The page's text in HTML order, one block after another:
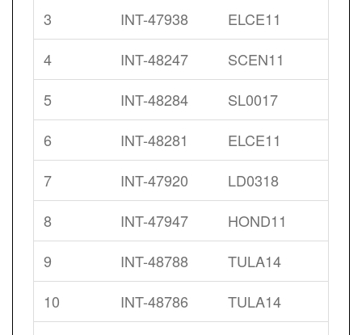
3
INT-47938
ELCE11
4
INT-48247
SCEN11
5
INT-48284
SL0017
6
INT-48281
ELCE11
7
INT-47920
LD0318
8
INT-47947
HOND11
9
INT-48788
TULA14
10
INT-48786
TULA14